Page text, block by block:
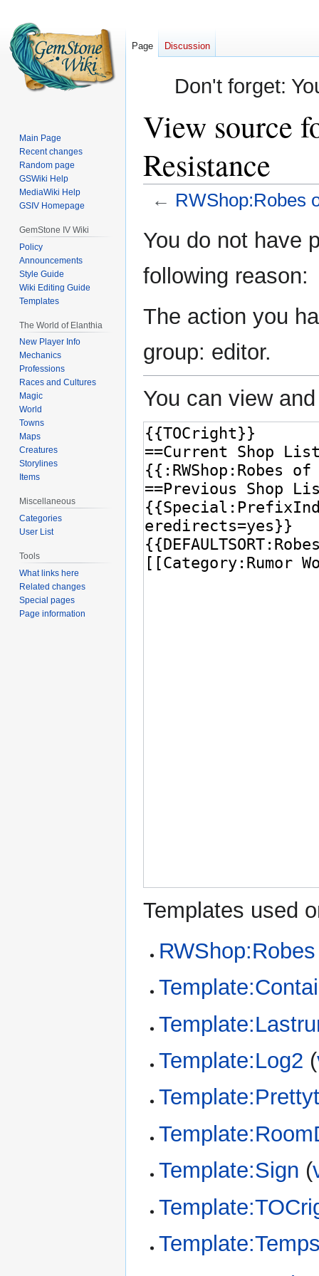
Don't forget:
View source
Resistance
← RWShop:Robes
Jump
to
Jump
to
You do not have
following reason:
The action you
group: editor.
You can view
Templates used
Template:Log2 (
Template:Sign (
Page Discussion
Main Page
Recent changes
Random page
GSWiki Help
MediaWiki Help
GSIV Homepage
GemStone IV Wiki
Policy
Announcements
Style Guide
Wiki Editing Guide
Templates
The World of Elanthia
New Player Info
Mechanics
Professions
Races and Cultures
Magic
World
Towns
Maps
Creatures
Storylines
Items
Miscellaneous
Categories
User List
Tools
What links here
Related changes
Special pages
Page information